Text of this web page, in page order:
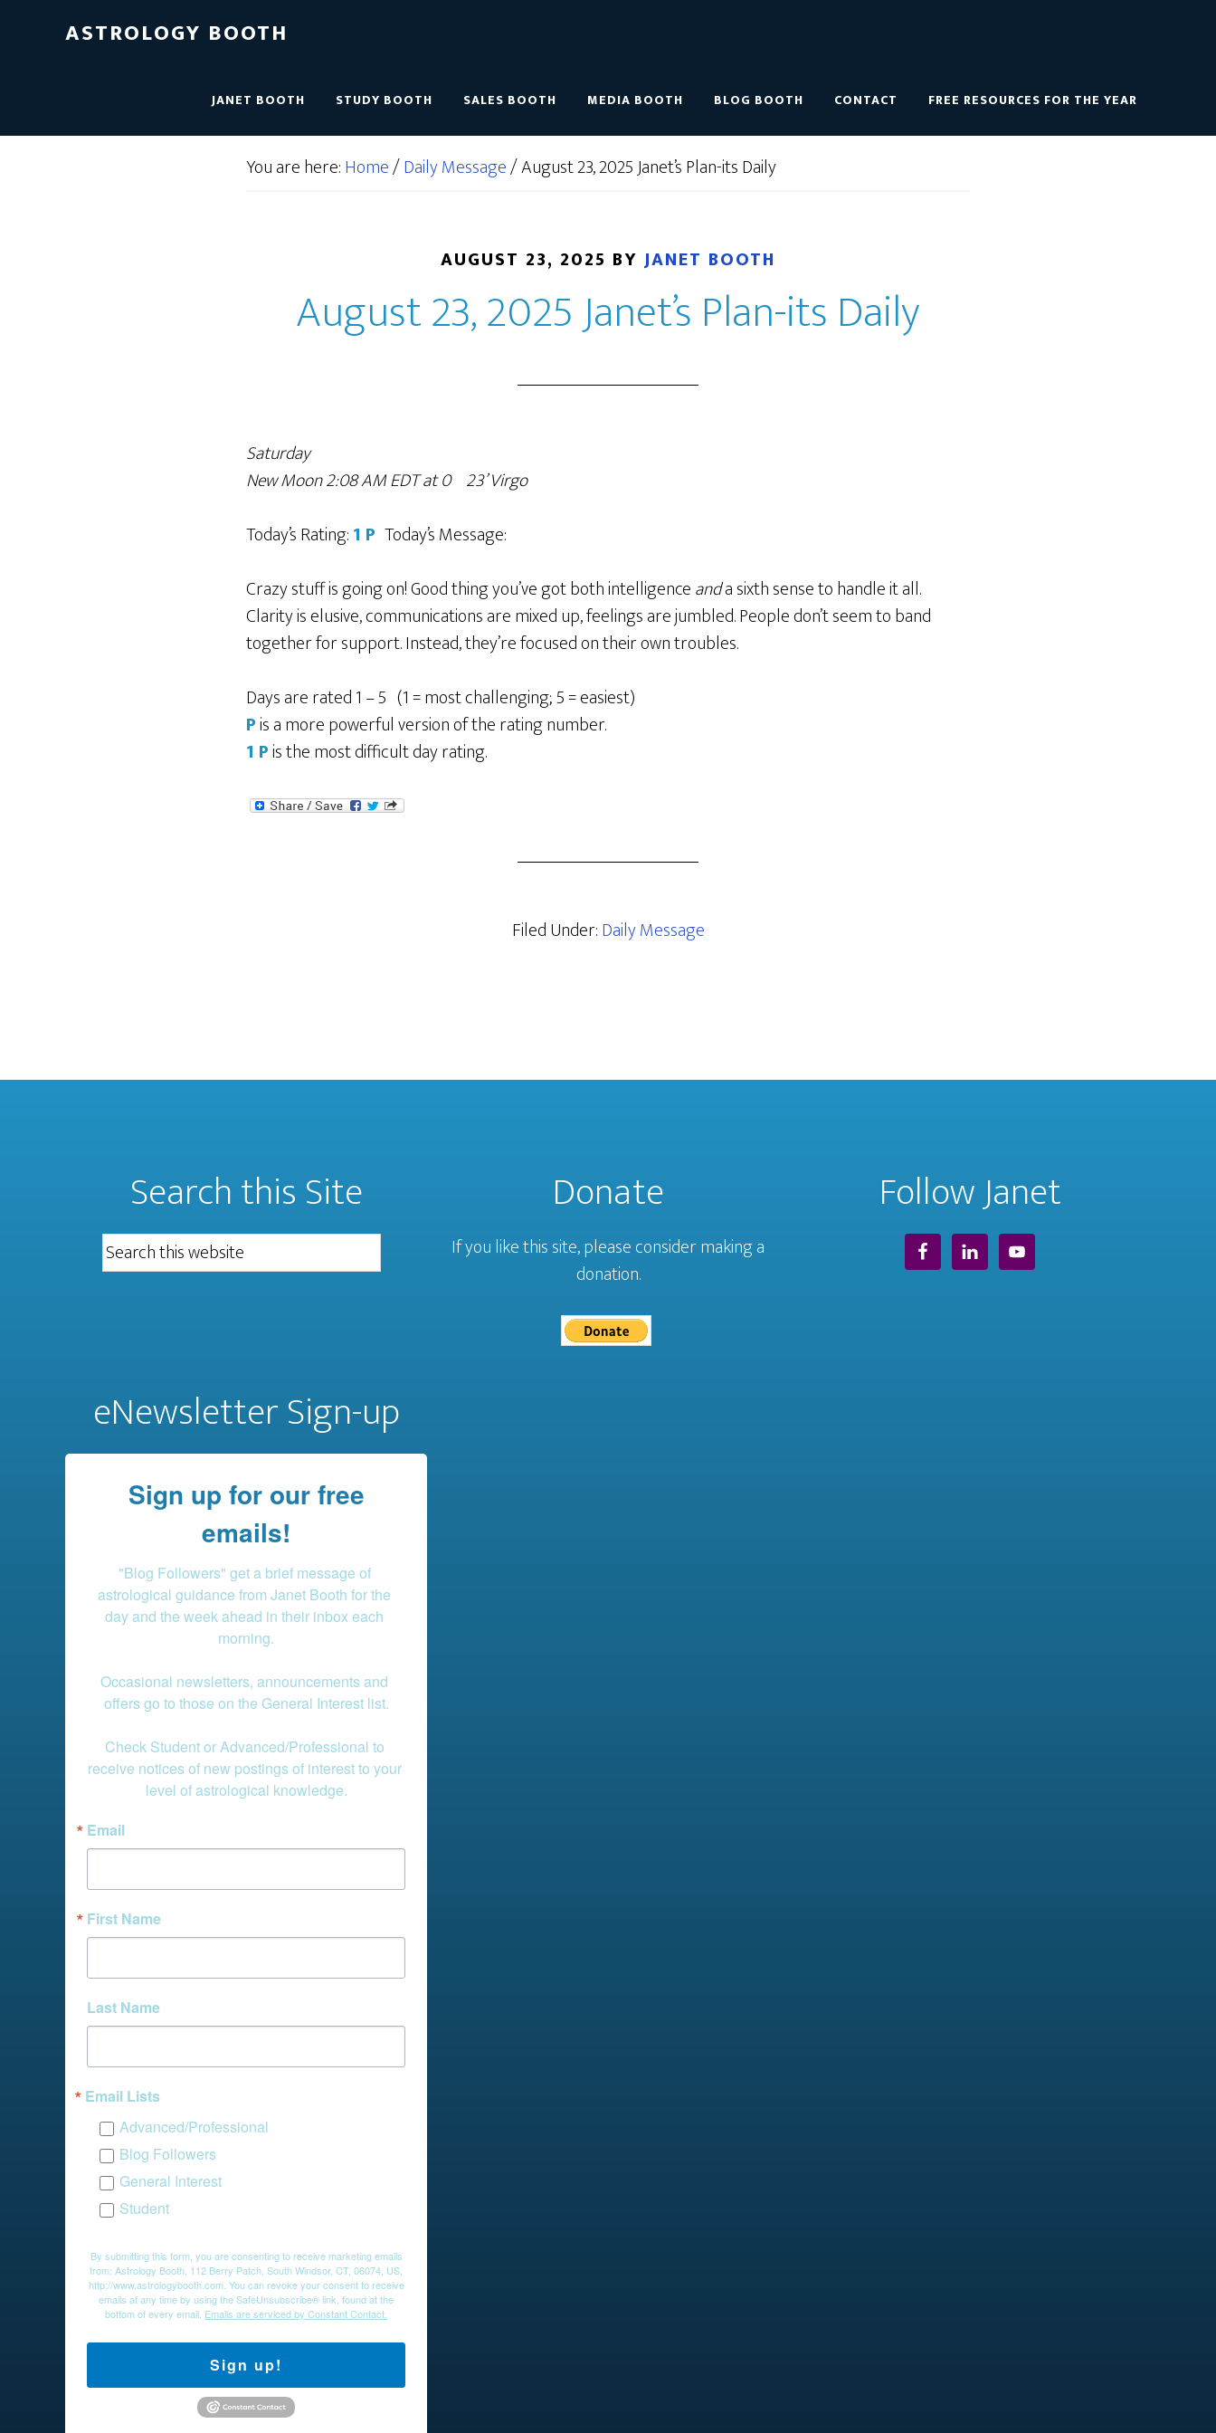
ASTROLOGY BOOTH
JANET BOOTH STUDY BOOTH SALES BOOTH MEDIA BOOTH BLOG BOOTH CONTACT FREE RESOURCES FOR THE YEAR
You are here:Home/Daily Message/August 23, 2025 Janet’s Plan-its Daily
AUGUST 23, 2025 BY JANET BOOTH
August 23, 2025 Janet’s Plan-its Daily
Saturday
New Moon 2:08 AM EDT at 0º23’ Virgo
Today’s Rating:1 P Today’s Message:
Crazy stuff is going on! Good thing you’ve got both intelligenceanda sixth sense to handle it all.
Clarity is elusive, communications are mixed up, feelings are jumbled. People don’t seem to band
together for support. Instead, they’re focused on their own troubles.
Days are rated 1 – 5 (1 = most challenging; 5 = easiest)
Pis a more powerful version of the rating number.
1 Pis the most difficult day rating.
Filed Under:Daily Message
Search this Site Donate
If you like this site, please consider making a
donation.
Follow Janet
eNewsletter Sign-up
Sign up for our free
emails!
"Blog Followers" get a brief message of
astrological guidance from Janet Booth for the
day and the week ahead in their inbox each
morning.
Occasional newsletters, announcements and
offers go to those on the General Interest list.
Check Student or Advanced/Professional to
receive notices of new postings of interest to your
level of astrological knowledge.
Email
First Name
Last Name
Email Lists
Advanced/Professional
Blog Followers
General Interest
Student
By submitting this form, you are consenting to receive marketing emails
from: Astrology Booth, 112 Berry Patch, South Windsor, CT, 06074, US,
http://www.astrologybooth.com. You can revoke your consent to receive
emails at any time by using the SafeUnsubscribe® link, found at the
bottom of every email. Emails are serviced by Constant Contact.
Sign up!